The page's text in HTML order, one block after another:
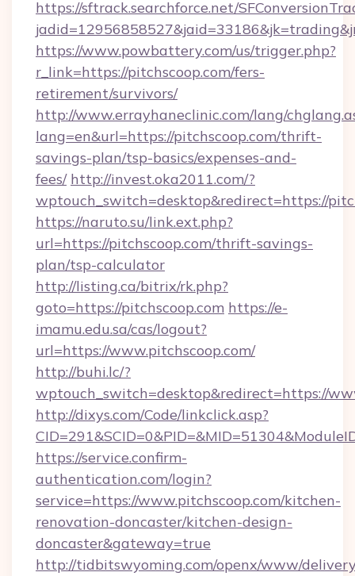
https://sftrack.searchforce.net/
https://www.powbattery.com/us/trigger.php?
r_link=https://pitchscoop.com/fers-
retirement/survivors/
http://www.errayhaneclinic.com/lang/
lang=en&url=https://pitchscoop.com/thrift-
savings-plan/tsp-basics/expenses-and-
fees/ http://invest.oka2011.com/?
wptouch_switch=desktop&redirect=https://
https://naruto.su/link.ext.php?
url=https://pitchscoop.com/thrift-savings-
plan/tsp-calculator
http://listing.ca/bitrix/rk.php?
goto=https://pitchscoop.com https://e-
imamu.edu.sa/cas/logout?
url=https://www.pitchscoop.com/
http://buhi.lc/?
wptouch_switch=desktop&redirect=https://
http://dixys.com/Code/linkclick.asp?
https://service.confirm-
authentication.com/login?
service=https://www.pitchscoop.com/kitchen-
renovation-doncaster/kitchen-design-
doncaster&gateway=true
http://tidbitswyoming.com/openx/www/